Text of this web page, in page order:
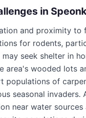
in
and proximity to
for rodents,
seek shelter in
area's wooded lots
populations of
seasonal invaders.
near water sources